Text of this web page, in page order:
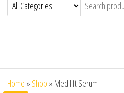
Home » Shop » Medilift Serum